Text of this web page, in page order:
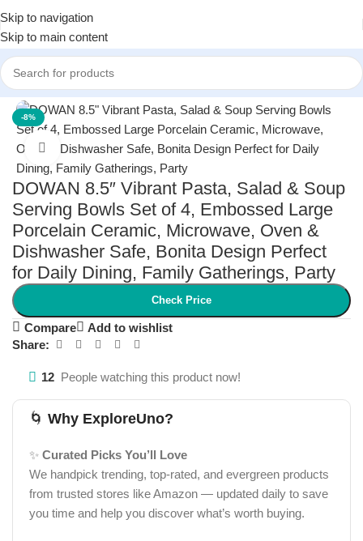
Skip to navigation
Skip to main content
Home/ Kitchen & Dining/ Tableware
-8%
Click to enlarge
DOWAN 8.5″ Vibrant Pasta, Salad & Soup
Serving Bowls Set of 4, Embossed Large
Porcelain Ceramic, Microwave, Oven &
Dishwasher Safe, Bonita Design Perfect
for Daily Dining, Family Gatherings, Party
Check Price
Compare
Add to wishlist
Share:
12 People watching this product now!
🌀 Why ExploreUno?
✨ Curated Picks You’ll Love
We handpick trending, top-rated, and evergreen products
from trusted stores like Amazon — updated daily to save
you time and help you discover what’s worth buying.